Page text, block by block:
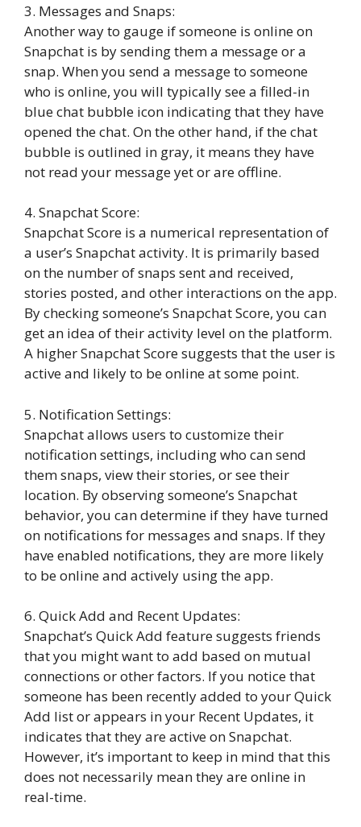
3. Messages and Snaps:
Another way to gauge if someone is online on
Snapchat is by sending them a message or a
snap. When you send a message to someone
who is online, you will typically see a filled-in
blue chat bubble icon indicating that they have
opened the chat. On the other hand, if the chat
bubble is outlined in gray, it means they have
not read your message yet or are offline.
4. Snapchat Score:
Snapchat Score is a numerical representation of
a user’s Snapchat activity. It is primarily based
on the number of snaps sent and received,
stories posted, and other interactions on the app.
By checking someone’s Snapchat Score, you can
get an idea of their activity level on the platform.
A higher Snapchat Score suggests that the user is
active and likely to be online at some point.
5. Notification Settings:
Snapchat allows users to customize their
notification settings, including who can send
them snaps, view their stories, or see their
location. By observing someone’s Snapchat
behavior, you can determine if they have turned
on notifications for messages and snaps. If they
have enabled notifications, they are more likely
to be online and actively using the app.
6. Quick Add and Recent Updates:
Snapchat’s Quick Add feature suggests friends
that you might want to add based on mutual
connections or other factors. If you notice that
someone has been recently added to your Quick
Add list or appears in your Recent Updates, it
indicates that they are active on Snapchat.
However, it’s important to keep in mind that this
does not necessarily mean they are online in
real-time.